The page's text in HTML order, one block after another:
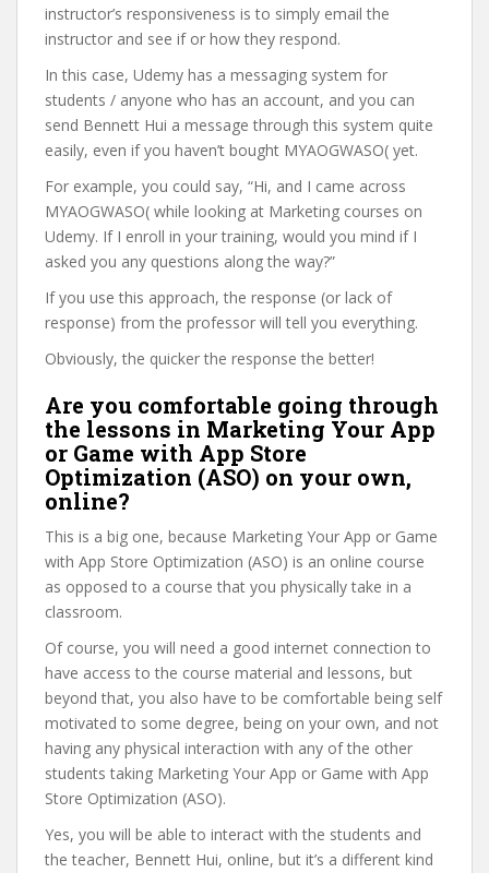
instructor’s responsiveness is to simply email the
instructor and see if or how they respond.
In this case, Udemy has a messaging system for
students / anyone who has an account, and you can
send Bennett Hui a message through this system quite
easily, even if you haven’t bought MYAOGWASO( yet.
For example, you could say, “Hi, and I came across
MYAOGWASO( while looking at Marketing courses on
Udemy. If I enroll in your training, would you mind if I
asked you any questions along the way?”
If you use this approach, the response (or lack of
response) from the professor will tell you everything.
Obviously, the quicker the response the better!
Are you comfortable going through
the lessons in Marketing Your App
or Game with App Store
Optimization (ASO) on your own,
online?
This is a big one, because Marketing Your App or Game
with App Store Optimization (ASO) is an online course
as opposed to a course that you physically take in a
classroom.
Of course, you will need a good internet connection to
have access to the course material and lessons, but
beyond that, you also have to be comfortable being self
motivated to some degree, being on your own, and not
having any physical interaction with any of the other
students taking Marketing Your App or Game with App
Store Optimization (ASO).
Yes, you will be able to interact with the students and
the teacher, Bennett Hui, online, but it’s a different kind